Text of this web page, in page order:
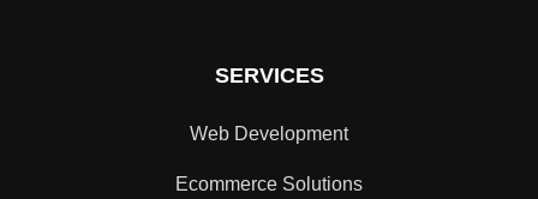
SERVICES
Web Development
Ecommerce Solutions